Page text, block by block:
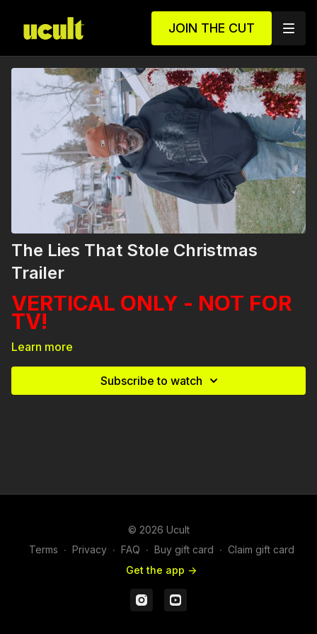
JOIN THE CUT
The Lies That Stole Christmas
Trailer
VERTICAL ONLY - NOT FOR
TV!
Experience the Intense Drama: Secrets. Lies. Tension.
Drama. Will this family survive the holiday?
A Ucult Vertical Series: "The Lies That Stole Christmas" will
Learn more
Subscribe to watch
© 2026 Ucult
Terms ∙ Privacy ∙ FAQ ∙ Buy gift card ∙ Claim gift card
Get the app ->